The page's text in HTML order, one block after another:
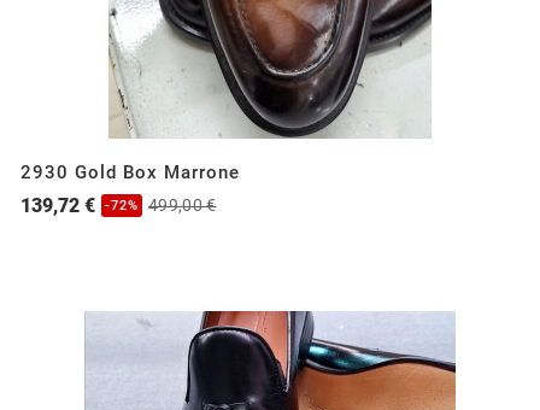
2930 Gold Box Marrone
139,72 € -72% 499,00 €